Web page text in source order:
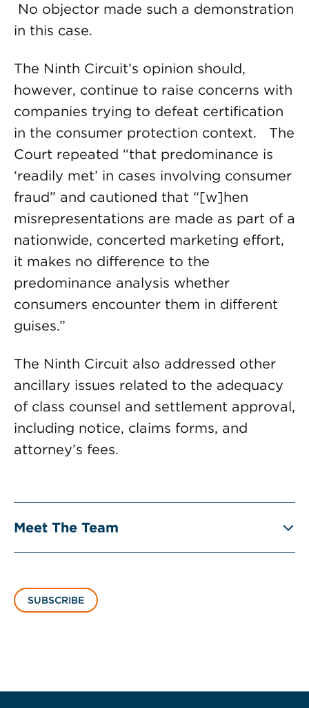
No objector made such a demonstration
in this case.
The Ninth Circuit’s opinion should,
however, continue to raise concerns with
companies trying to defeat certification
in the consumer protection context. The
Court repeated “that predominance is
‘readily met’ in cases involving consumer
fraud” and cautioned that “[w]hen
misrepresentations are made as part of a
nationwide, concerted marketing effort,
it makes no difference to the
predominance analysis whether
consumers encounter them in different
guises.”
The Ninth Circuit also addressed other
ancillary issues related to the adequacy
of class counsel and settlement approval,
including notice, claims forms, and
attorney’s fees.
Meet The Team
SUBSCRIBE